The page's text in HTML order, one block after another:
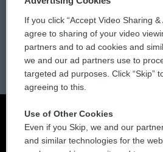
Reports and Filings
Employment FCC
If you click “Accept Video Sharing &
agree to sharing of your video
partners and to ad cookies and
we and our ad partners use to
targeted ad purposes. Click “Skip”
agreeing to this.
Use of Other Cookies
Even if you Skip, we and our
and similar technologies for the